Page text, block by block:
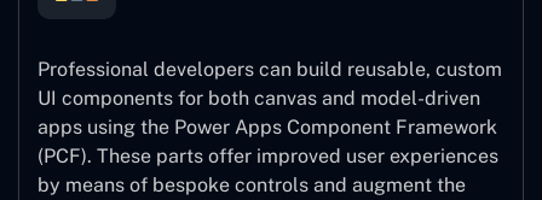
Professional developers can build reusable, custom
UI components for both canvas and model-driven
apps using the Power Apps Component Framework
(PCF). These parts offer improved user experiences
by means of bespoke controls and augment the